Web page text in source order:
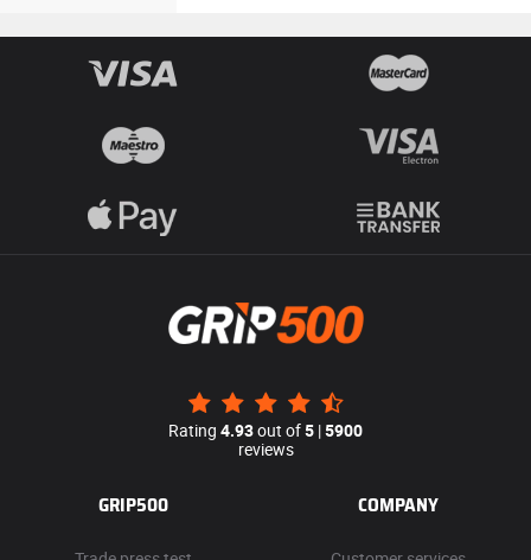
Rating 4.93out of5 |5900
reviews
GRIP500 COMPANY